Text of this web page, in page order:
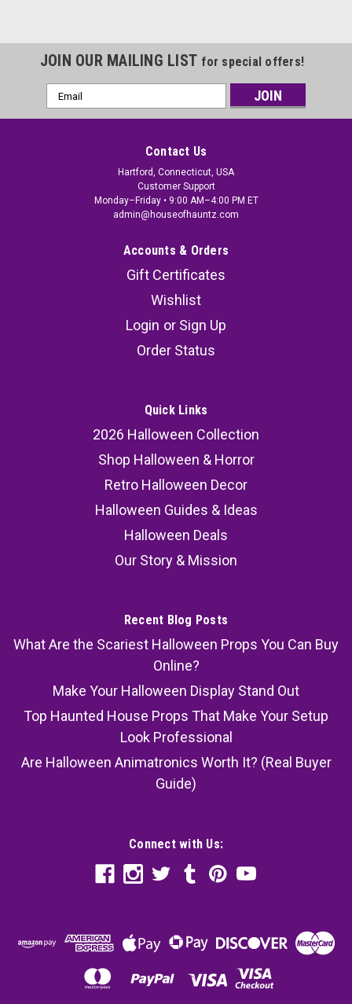
JOIN OUR MAILING LIST for special offers!
Email
Address
Contact Us
Hartford, Connecticut, USA
Customer Support
Monday–Friday • 9:00 AM–4:00 PM ET
admin@houseofhauntz.com
Accounts & Orders
Gift Certificates
Wishlist
Login or Sign Up
Order Status
Quick Links
2026 Halloween Collection
Shop Halloween & Horror
Retro Halloween Decor
Halloween Guides & Ideas
Halloween Deals
Our Story & Mission
Recent Blog Posts
What Are the Scariest Halloween Props You Can Buy
Online?
Make Your Halloween Display Stand Out
Top Haunted House Props That Make Your Setup
Look Professional
Are Halloween Animatronics Worth It? (Real Buyer
Guide)
Connect with Us: